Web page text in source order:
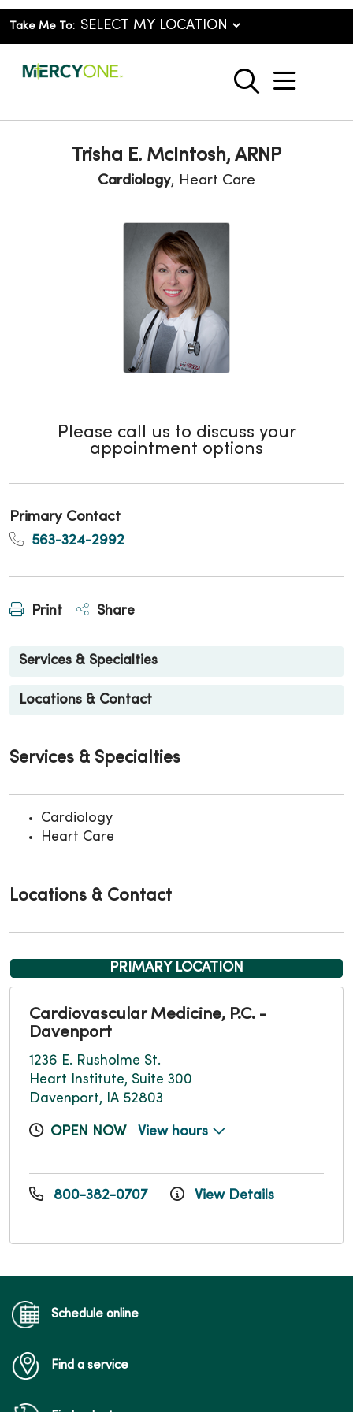
Take Me To:
search
show
Trisha E. McIntosh, ARNP
Cardiology, Heart Care
Please call us to discuss your
appointment options
Primary Contact
563-324-2992
Print Share
Services & Specialties
Locations & Contact
Services & Specialties
Cardiology
Heart Care
Locations & Contact
PRIMARY LOCATION
Cardiovascular Medicine, P.C. -
Davenport
1236 E. Rusholme St.
Heart Institute, Suite 300
Davenport, IA 52803
OPEN NOW View hours
800-382-0707 View Details
Schedule online
Find a service